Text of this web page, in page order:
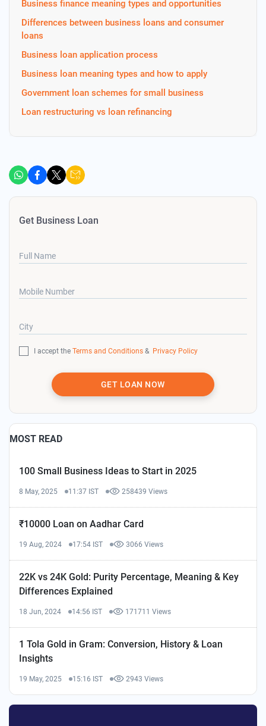
Business finance meaning types and opportunities
Differences between business loans and consumer
loans
Business loan application process
Business loan meaning types and how to apply
Government loan schemes for small business
Loan restructuring vs loan refinancing
Get Business Loan
Full Name
Mobile Number
City
I accept the Terms and Conditions & Privacy Policy
GET LOAN NOW
MOST READ
100 Small Business Ideas to Start in 2025
8 May, 2025 11:37 IST 258439 Views
₹10000 Loan on Aadhar Card
19 Aug, 2024 17:54 IST 3066 Views
22K vs 24K Gold: Purity Percentage, Meaning & Key
Differences Explained
18 Jun, 2024 14:56 IST 171711 Views
1 Tola Gold in Gram: Conversion, History & Loan
Insights
19 May, 2025 15:16 IST 2943 Views